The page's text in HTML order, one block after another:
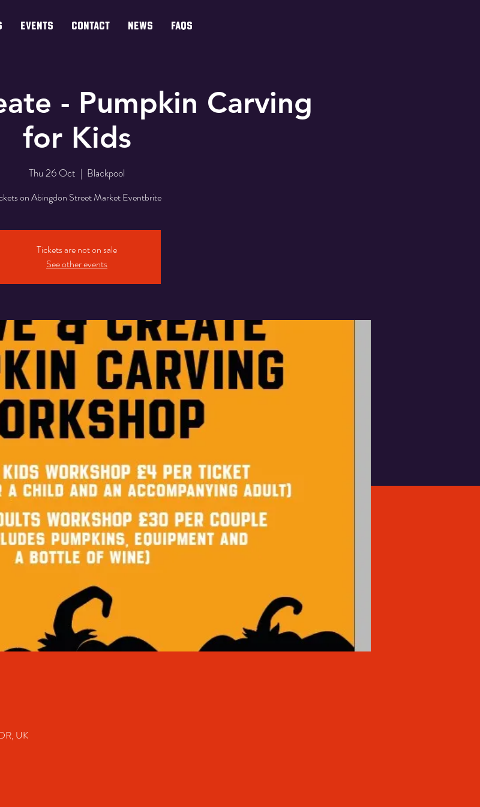
EVENTS CONTACT NEWS FAQs
- Pumpkin Carving
for Kids
Thu 26 Oct
  |
Blackpool
on Abingdon Street Market Eventbrite
Tickets are not on sale
See other events
UK